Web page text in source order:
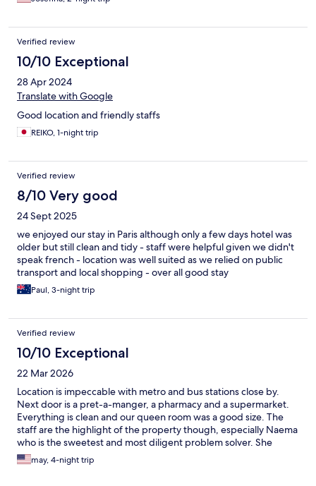
Verified review
10/10 Exceptional
28 Apr 2024
Translate with Google
Good location and friendly staffs
REIKO, 1-night trip
Verified review
8/10 Very good
24 Sept 2025
we enjoyed our stay in Paris although only a few days hotel was
older but still clean and tidy - staff were helpful given we didn't
speak french - location was well suited as we relied on public
transport and local shopping - over all good stay
Paul, 3-night trip
Verified review
10/10 Exceptional
22 Mar 2026
Location is impeccable with metro and bus stations close by.
Next door is a pret-a-manger, a pharmacy and a supermarket.
Everything is clean and our queen room was a good size. The
staff are the highlight of the property though, especially Naema
who is the sweetest and most diligent problem solver. She
made our stay extra special. Also special thanks to Fredric who
made an early check in possible. Round the clock free coffee is
may, 4-night trip